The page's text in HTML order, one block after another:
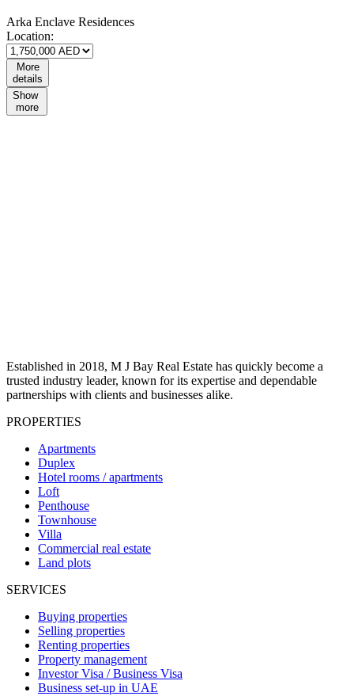
Arka Enclave Residences
Location:
More
details
Show
more
Established in 2018, M J Bay Real Estate has quickly become a
trusted industry leader, known for its expertise and dependable
partnerships with clients and businesses alike.
PROPERTIES
Apartments
Duplex
Hotel rooms / apartments
Loft
Penthouse
Townhouse
Villa
Commercial real estate
Land plots
SERVICES
Buying properties
Selling properties
Renting properties
Property management
Investor Visa / Business Visa
Business set-up in UAE